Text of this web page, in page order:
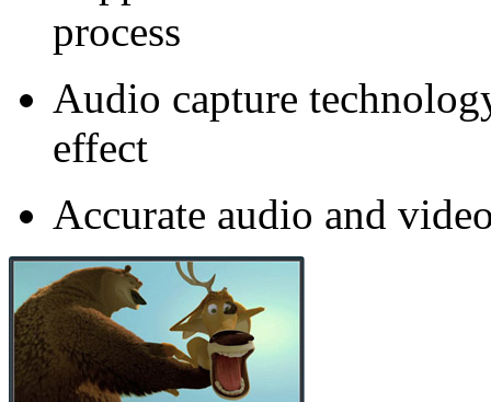
process
Audio capture
effect
Accurate audio and